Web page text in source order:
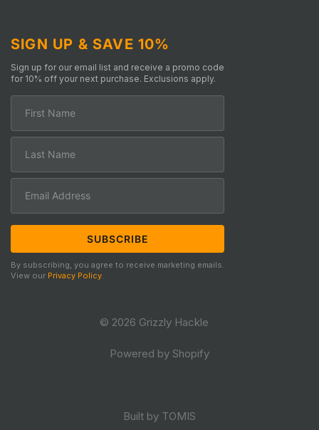
SIGN UP & SAVE 10%
Sign up for our email list and receive a promo code
for 10% off your next purchase. Exclusions apply.
By subscribing, you agree to receive marketing emails.
View our Privacy Policy
© 2026 Grizzly Hackle
Powered by Shopify
Built by TOMIS